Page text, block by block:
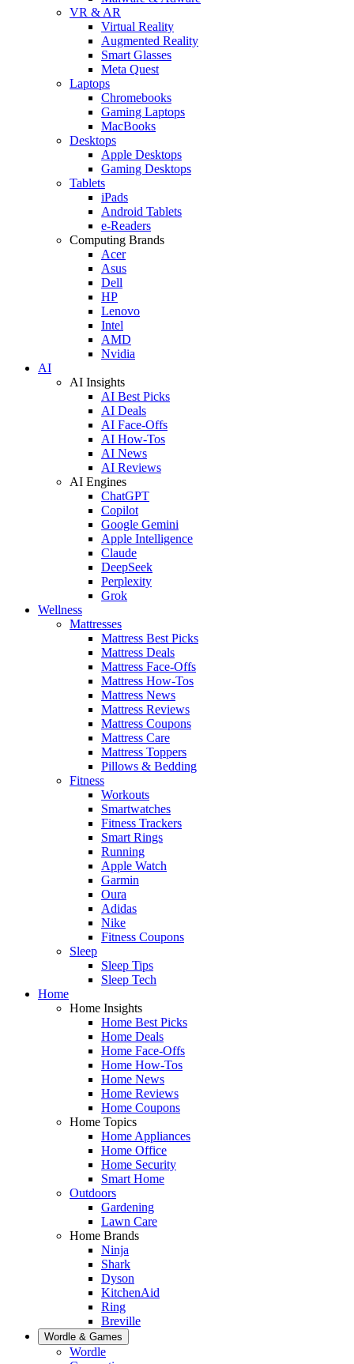
VR & AR
Virtual Reality
Augmented Reality
Smart Glasses
Meta Quest
Laptops
Chromebooks
Gaming Laptops
MacBooks
Desktops
Apple Desktops
Gaming Desktops
Tablets
iPads
Android Tablets
e-Readers
Computing Brands
Acer
Asus
Dell
HP
Lenovo
Intel
AMD
Nvidia
AI
AI Insights
AI Best Picks
AI Deals
AI Face-Offs
AI How-Tos
AI News
AI Reviews
AI Engines
ChatGPT
Copilot
Google Gemini
Apple Intelligence
Claude
DeepSeek
Perplexity
Grok
Wellness
Mattresses
Mattress Best Picks
Mattress Deals
Mattress Face-Offs
Mattress How-Tos
Mattress News
Mattress Reviews
Mattress Coupons
Mattress Care
Mattress Toppers
Pillows & Bedding
Fitness
Workouts
Smartwatches
Fitness Trackers
Smart Rings
Running
Apple Watch
Garmin
Oura
Adidas
Nike
Fitness Coupons
Sleep
Sleep Tips
Sleep Tech
Home
Home Insights
Home Best Picks
Home Deals
Home Face-Offs
Home How-Tos
Home News
Home Reviews
Home Coupons
Home Topics
Home Appliances
Home Office
Home Security
Smart Home
Outdoors
Gardening
Lawn Care
Home Brands
Ninja
Shark
Dyson
KitchenAid
Ring
Breville
Wordle & Games
Wordle